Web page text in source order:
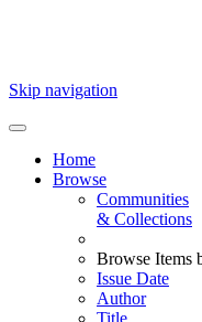
Skip navigation
Home
Browse
Communities
& Collections
Browse Items
Issue Date
Author
Title